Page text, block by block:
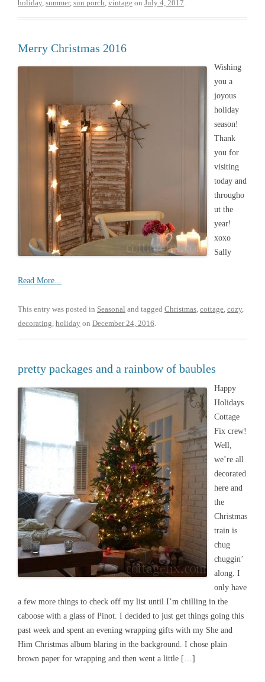
holiday summer, sun porch vintage on July 4, 2017
Merry Christmas 2016
Wishing
you a
joyous
holiday
season!
Thank
you for
visiting
today and
througho
ut the
year!
xoxo
Sally
Read More...
This entry was posted in Seasonal and tagged Christmas, cottage, cozy,
decorating, holiday on December 24, 2016.
pretty packages and a rainbow of baubles
Happy
Holidays
Cottage
Fix crew!
Well,
we’re all
decorated
here and
the
Christmas
train is
chug
chuggin’
along. I
only have
a few more things to check off my list until I’m chilling in the
caboose with a glass of Pinot. I decided to just get things going this
past week and spent an evening wrapping gifts with my She and
Him Christmas album blaring in the background. I chose plain
brown paper for wrapping and then went a little […]